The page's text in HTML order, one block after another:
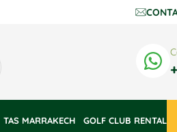
€ Euros
TAS MARRAKECH GOLF CLUB RENTAL